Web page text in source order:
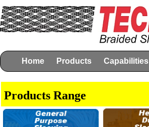
Home Products Capabilities
Products Range